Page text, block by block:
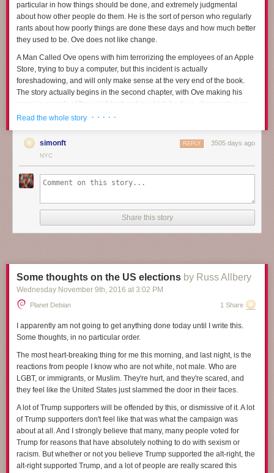
particular in how things should be done, and extremely judgmental
about how other people do them. He is the sort of person who regularly
rants about how poorly things are done these days and how much better
they used to be. Ove does not like change.
A Man Called Ove opens with him terrorizing the employees of an Apple
Store, trying to buy a computer, but this incident is actually
foreshadowing, and will only make sense at the very end of the book.
The story actually begins in the second chapter, with Ove making his
morning rounds of the neighborhood in which he lives, discovering an
out-of-place bicycle and a mangy cat, and then starting to put a hook in
neighbors, who are incapable of backing up a trailer properly without
scraping it against his house. Not that motor vehicles are allowed in the
That inauspicious beginning changes Ove's life, mostly through the
it will, and at the startA Man Called Ovecould be a funny collection of
stories about a curmudgeon. But as Backman shows more of Ove's life
and tells more of his background and situation, it becomes something so
elements are introduced gradually in the story in ways that add a lot to
the rhythm of the plot, and I don't want to spoil them. I think the closest I
can get in a spoiler-free review is that
is about
unlikable, unreachable, or angrily off-putting. And it's a book about
seeing the best inside other people, and about finding ways to be
and about recognizing those moments when someone is showing you
their best without getting caught up on the surface presentation.
The man Ove is the center of this story, the subject of tight third person
by the end of the book, mostly through flashback chapters, the reader
knows his childhood and early adulthood and much of the story of his
marriage. At first, he seems to be an obnoxious, surly, angry
curmudgeon, the sort of old man who yells at clouds. But the joy of this
book is how the reader's perception changes, how one gains sympathy,
and then respect, first for Ove's unshakable inner sense of morality that
Read the whole story · · · · ·
simonft 3505 days ago
REPLY
NYC
Share this story
Some thoughts on the US elections by Russ Allbery
Wednesday November 9th, 2016 at 3:02 PM
Planet Debian 1 Share
I apparently am not going to get anything done today until I write this.
Some thoughts, in no particular order.
The most heart-breaking thing for me this morning, and last night, is the
reactions from people I know who are not white, not male. Who are
LGBT, or immigrants, or Muslim. They're hurt, and they're scared, and
they feel like the United States just slammed the door in their faces.
A lot of Trump supporters will be offended by this, or dismissive of it. A lot
of Trump supporters don't feel like that was what the campaign was
about at all. And I strongly believe that many, many people voted for
Trump for reasons that have absolutely nothing to do with sexism or
racism. But whether or not you believe Trump supported the alt-right, the
alt-right supported Trump, and a lot of people are really scared this